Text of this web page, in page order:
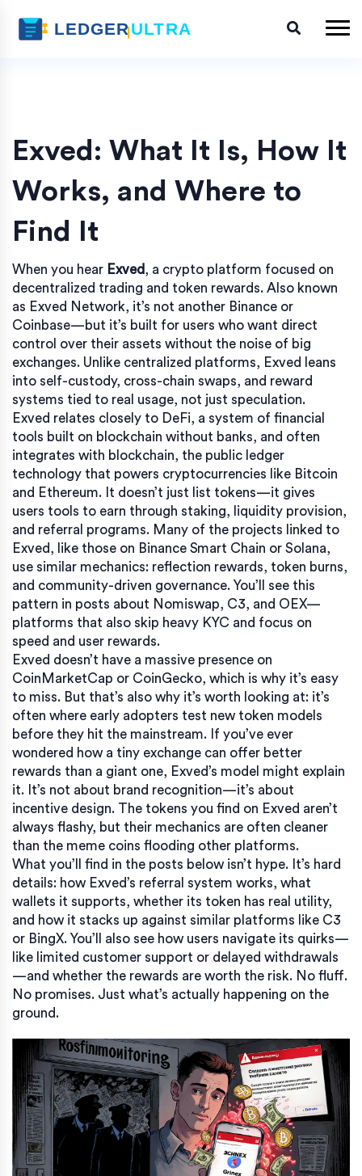
Exved: What It Is, How It
Works, and Where to
Find It
When you hear Exved, a crypto platform focused on
decentralized trading and token rewards. Also known
as Exved Network, it’s not another Binance or
Coinbase—but it’s built for users who want direct
control over their assets without the noise of big
exchanges. Unlike centralized platforms, Exved leans
into self-custody, cross-chain swaps, and reward
systems tied to real usage, not just speculation.
Exved relates closely to DeFi, a system of financial
tools built on blockchain without banks, and often
integrates with blockchain, the public ledger
technology that powers cryptocurrencies like Bitcoin
and Ethereum. It doesn’t just list tokens—it gives
users tools to earn through staking, liquidity provision,
and referral programs. Many of the projects linked to
Exved, like those on Binance Smart Chain or Solana,
use similar mechanics: reflection rewards, token burns,
and community-driven governance. You’ll see this
pattern in posts about Nomiswap, C3, and OEX—
platforms that also skip heavy KYC and focus on
speed and user rewards.
Exved doesn’t have a massive presence on
CoinMarketCap or CoinGecko, which is why it’s easy
to miss. But that’s also why it’s worth looking at: it’s
often where early adopters test new token models
before they hit the mainstream. If you’ve ever
wondered how a tiny exchange can offer better
rewards than a giant one, Exved’s model might explain
it. It’s not about brand recognition—it’s about
incentive design. The tokens you find on Exved aren’t
always flashy, but their mechanics are often cleaner
than the meme coins flooding other platforms.
What you’ll find in the posts below isn’t hype. It’s hard
details: how Exved’s referral system works, what
wallets it supports, whether its token has real utility,
and how it stacks up against similar platforms like C3
or BingX. You’ll also see how users navigate its quirks—
like limited customer support or delayed withdrawals
—and whether the rewards are worth the risk. No fluff.
No promises. Just what’s actually happening on the
ground.